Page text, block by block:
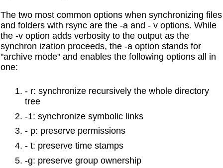
The two most common options when synchronizing files
and folders with rsync are the -a and - v options. While
the -v option adds verbosity to the output as the
synchron ization proceeds, the -a option stands for
"archive mode" and enables the following options all in
one:
- r: synchronize recursively the whole directory
tree
-1: synchronize symbolic links
- p: preserve permissions
- t: preserve time stamps
-g: preserve group ownership